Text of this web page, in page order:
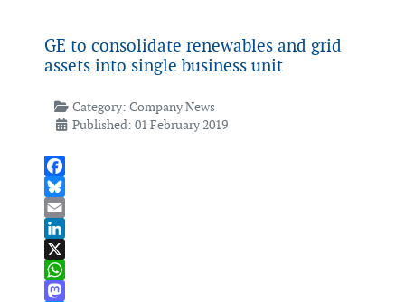
GE to consolidate renewables and grid
assets into single business unit
Category: Company News
Published: 01 February 2019
Facebook
Bluesky
Email
LinkedIn
X
WhatsApp